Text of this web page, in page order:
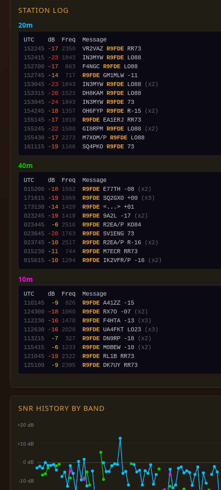
STATION LOG
20m
152245
-17 2358
  VR2VAZ
R9FDE
152415
-23 1843
  IN3MYW
R9FDE
152700
-17 863
  F4NGC
R9FDE
152745
-14 717 R9FDE
153045
-23 1843
  IN3MYW
R9FDE LO88
(x2)
153315
-20 1523
  DH8KAM
R9FDE
153945
-24 1843
  IN3MYW
R9FDE
154245
-18 1357
  OH6FYP
R9FDE R-15
(x2)
155145
-17 1819 R9FDE
155245
-22 1580
  GI8RPM
R9FDE LO88
(x2)
155430
-17 2273
  M7XOM/P
R9FDE
161115
-19 1166
  SQ4PKO
R9FDE
40m
015200
-18 1592 R9FDE E77TH -08
(x2)
171615
-19 1969 R9FDE SQ2GXO +00
(x3)
173130
-14 1429 R9FDE
023245
-19 1419 R9FDE 9A2L -17
(x2)
023445
-6 2516 R9FDE
023645
-20 1763 R9FDE
023745
-10 2517 R9FDE R2EA/P R-16
(x2)
015230
-11 744 R9FDE
015615
-10 1294 R9FDE IK2VFR/P -16 (x2)
10m
110145
-9 926 R9FDE
124300
-18 1060 R9FDE RX7O -07
(x2)
112230
-16 1470 R9FDE F4HTA -13
(x3)
112630
-16 2028 R9FDE UA4FKT LO23
(x3)
113215
-7 327 R9FDE DN9RP -18
(x2)
115415
-6 1233 R9FDE M0BEW -10
(x2)
121045
-19 2322 R9FDE
125100
-9 2395 R9FDE
SNR HISTORY BY BAND